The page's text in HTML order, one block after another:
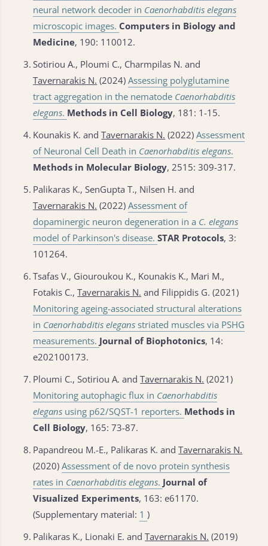
neural network decoder in Caenorhabditis elegans
microscopic images. Computers in Biology and
Medicine, 190: 110012.
3. Sotiriou Α., Ploumi C., Charmpilas N. and
Tavernarakis N. (2024)Assessing polyglutamine
tract aggregation in the nematode Caenorhabditis
elegans. Methods in Cell Biology, 181: 1-15.
4. Kounakis K. andTavernarakis N. (2022)Assessment
of Neuronal Cell Death in Caenorhabditis elegans.
Methods in Molecular Biology, 2515: 309-317.
5. Palikaras K., SenGupta T., Nilsen H. and
Tavernarakis N. (2022)Assessment of
dopaminergic neuron degeneration in a C. elegans
model of Parkinson's disease. STAR Protocols, 3:
101264.
6. Tsafas V., Giouroukou K., Kounakis K., Mari M.,
Fotakis C.,Tavernarakis N. and Filippidis G. (2021)
Monitoring ageing-associated structural alterations
in Caenorhabditis elegans striated muscles via PSHG
measurements. Journal of Biophotonics, 14:
e202100173.
7. Ploumi C., Sotiriou A. andTavernarakis N. (2021)
Monitoring autophagic flux in Caenorhabditis
elegans using p62/SQST-1 reporters. Methods in
Cell Biology, 165: 73-87.
8. Papandreou M.-E., Palikaras K. andTavernarakis N.
(2020)Assessment of de novo protein synthesis
rates in Caenorhabditis elegans. Journal of
Visualized Experiments, 163: e61170.
(Supplementary material: 1)
9. Palikaras K., Lionaki E. andTavernarakis N. (2019)